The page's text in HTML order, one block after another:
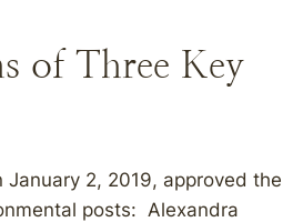
of Three Key
2, 2019, approved the
posts: Alexandra